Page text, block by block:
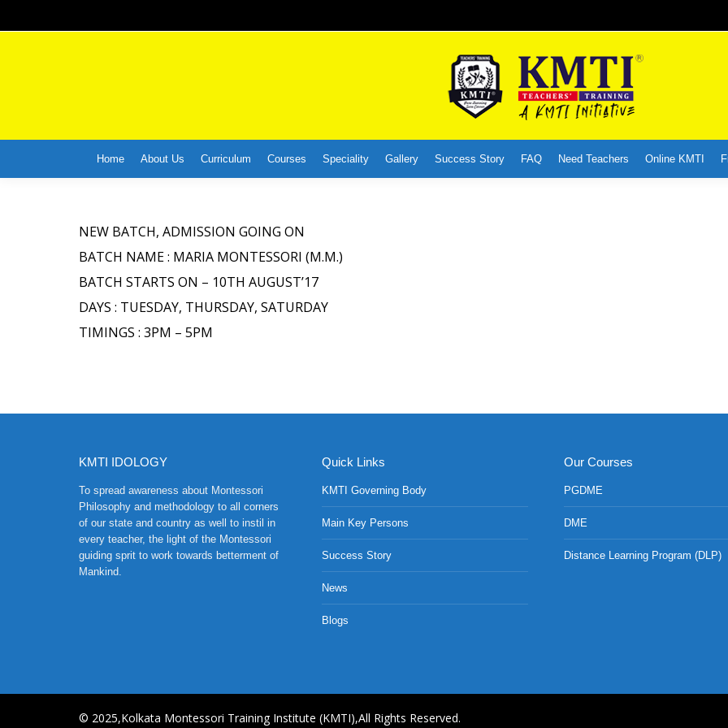
Home About Us Curriculum Courses Speciality Gallery Success Story FAQ Need Teachers Online KMTI
NEW BATCH, ADMISSION GOING ON
BATCH NAME : MARIA MONTESSORI (M.M.)
BATCH STARTS ON – 10TH AUGUST’17
DAYS : TUESDAY, THURSDAY, SATURDAY
TIMINGS : 3PM – 5PM
KMTI IDOLOGY
To spread awareness about Montessori
Philosophy and methodology to all corners
of our state and country as well to instil in
every teacher, the light of the Montessori
guiding sprit to work towards betterment of
Mankind.
Quick Links
KMTI Governing Body
Main Key Persons
Success Story
News
Blogs
Our Courses
PGDME
DME
Distance Learning Program (DLP)
© 2025,Kolkata Montessori Training Institute (KMTI),All Rights Reserved.